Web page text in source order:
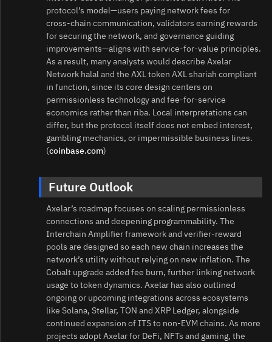
protocol’s model—users paying network fees for
cross‑chain communication, validators earning rewards
for securing the network, and governance guiding
improvements—aligns with service‑for‑value principles.
As a result, many analysts would describe Axelar
Network halal and the AXL token AXL shariah compliant
in function, since its core design centers on
permissionless technology and fee‑for‑service
economics rather than riba. Local interpretations can
differ, but the protocol itself does not embed interest,
gambling mechanics, or impermissible business lines.
(coinbase.com)
Future Outlook
Axelar’s roadmap focuses on scaling permissionless
connections and deepening programmability. The
Interchain Amplifier framework and verifier‑reward
pools are designed so each new chain increases the
network’s utility without relying on new inflation. The
Cobalt upgrade added fee burn, further linking network
usage to token dynamics. Axelar has also outlined
ongoing or upcoming integrations across ecosystems
like Solana, Stellar, TON and XRP Ledger, alongside
continued expansion of ITS to non‑EVM chains. As more
projects adopt Axelar for DeFi, NFTs and gaming, the